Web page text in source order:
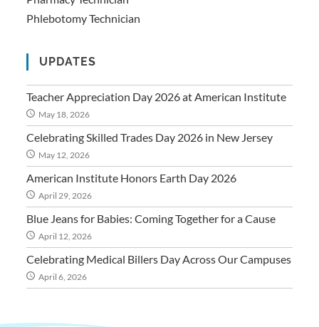
Phlebotomy Technician
UPDATES
Teacher Appreciation Day 2026 at American Institute
May 18, 2026
Celebrating Skilled Trades Day 2026 in New Jersey
May 12, 2026
American Institute Honors Earth Day 2026
April 29, 2026
Blue Jeans for Babies: Coming Together for a Cause
April 12, 2026
Celebrating Medical Billers Day Across Our Campuses
April 6, 2026